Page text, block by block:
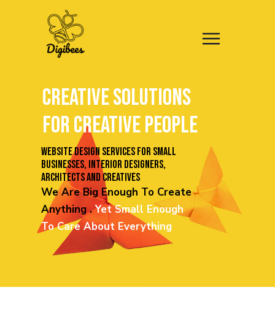
CREATIVESOLUTIONS
FOR CREATIVE PEOPLE
Website design services for small
businesses, INTERIOR DESIGNERS,
ARCHITECTS AND creatives
We Are Big Enough To Create
Anything .Yet Small Enough
To Care About Everything